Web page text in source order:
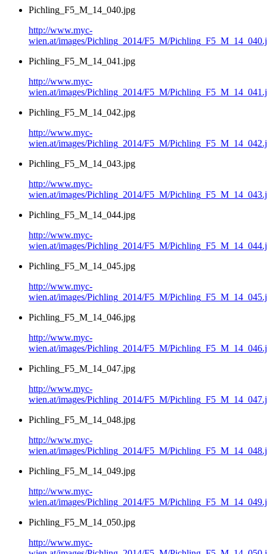
Pichling_F5_M_14_040.jpg
http://www.myc-
wien.at/images/Pichling_2014/F5_M/
Pichling_F5_M_14_041.jpg
http://www.myc-
wien.at/images/Pichling_2014/F5_M/
Pichling_F5_M_14_042.jpg
http://www.myc-
wien.at/images/Pichling_2014/F5_M/
Pichling_F5_M_14_043.jpg
http://www.myc-
wien.at/images/Pichling_2014/F5_M/
Pichling_F5_M_14_044.jpg
http://www.myc-
wien.at/images/Pichling_2014/F5_M/
Pichling_F5_M_14_045.jpg
http://www.myc-
wien.at/images/Pichling_2014/F5_M/
Pichling_F5_M_14_046.jpg
http://www.myc-
wien.at/images/Pichling_2014/F5_M/
Pichling_F5_M_14_047.jpg
http://www.myc-
wien.at/images/Pichling_2014/F5_M/
Pichling_F5_M_14_048.jpg
http://www.myc-
wien.at/images/Pichling_2014/F5_M/
Pichling_F5_M_14_049.jpg
http://www.myc-
wien.at/images/Pichling_2014/F5_M/
Pichling_F5_M_14_050.jpg
http://www.myc-